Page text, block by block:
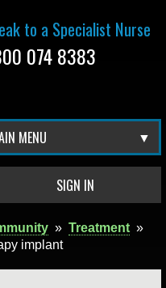
to a Specialist Nurse
074 8383
MENU
SIGN IN
» Treatment »
implant